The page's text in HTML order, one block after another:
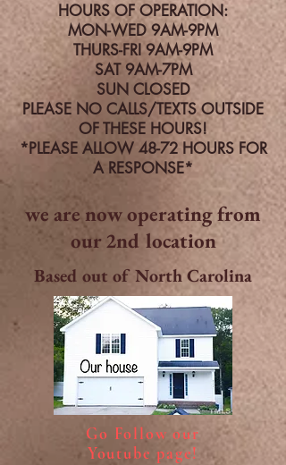
HOURS OF OPERATION:
MON-WED 9AM-9PM
THURS-FRI 9AM-9PM
SAT 9AM-7PM
SUN CLOSED
PLEASE NO CALLS/TEXTS OUTSIDE
OF THESE HOURS!
*PLEASE ALLOW 48-72 HOURS FOR
A RESPONSE*
we are now operating from
our 2nd location
Based out of North Carolina
Go Follow our
Youtube page!